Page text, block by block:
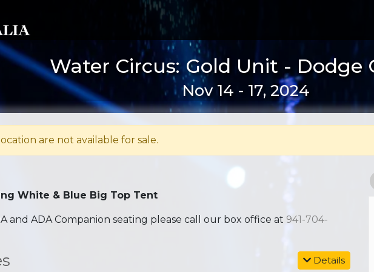
Water Circus: Gold Unit - Dodge
Nov 14 - 17, 2024
are not available for sale.
White & Blue Big Top Tent
and ADA Companion seating please call our box office at 941-704-
Details